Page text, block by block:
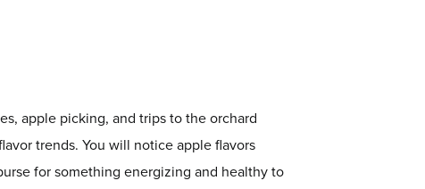
apple picking, and trips to the orchard
trends. You will notice apple flavors
for something energizing and healthy to